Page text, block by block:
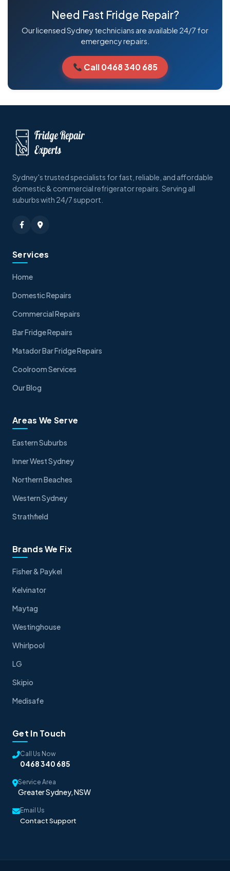
Need Fast Fridge Repair?
Our licensed Sydney technicians are available 24/7 for
emergency repairs.
Call 0468 340 685
Sydney's trusted specialists for fast, reliable, and affordable
domestic & commercial refrigerator repairs. Serving all
suburbs with 24/7 support.
Services
Home
Domestic Repairs
Commercial Repairs
Bar Fridge Repairs
Matador Bar Fridge Repairs
Coolroom Services
Our Blog
Areas We Serve
Eastern Suburbs
Inner West Sydney
Northern Beaches
Western Sydney
Strathfield
Brands We Fix
Fisher & Paykel
Kelvinator
Maytag
Westinghouse
Whirlpool
LG
Skipio
Medisafe
Get In Touch
Call Us Now
0468 340 685
Service Area
Greater Sydney, NSW
Email Us
Contact Support